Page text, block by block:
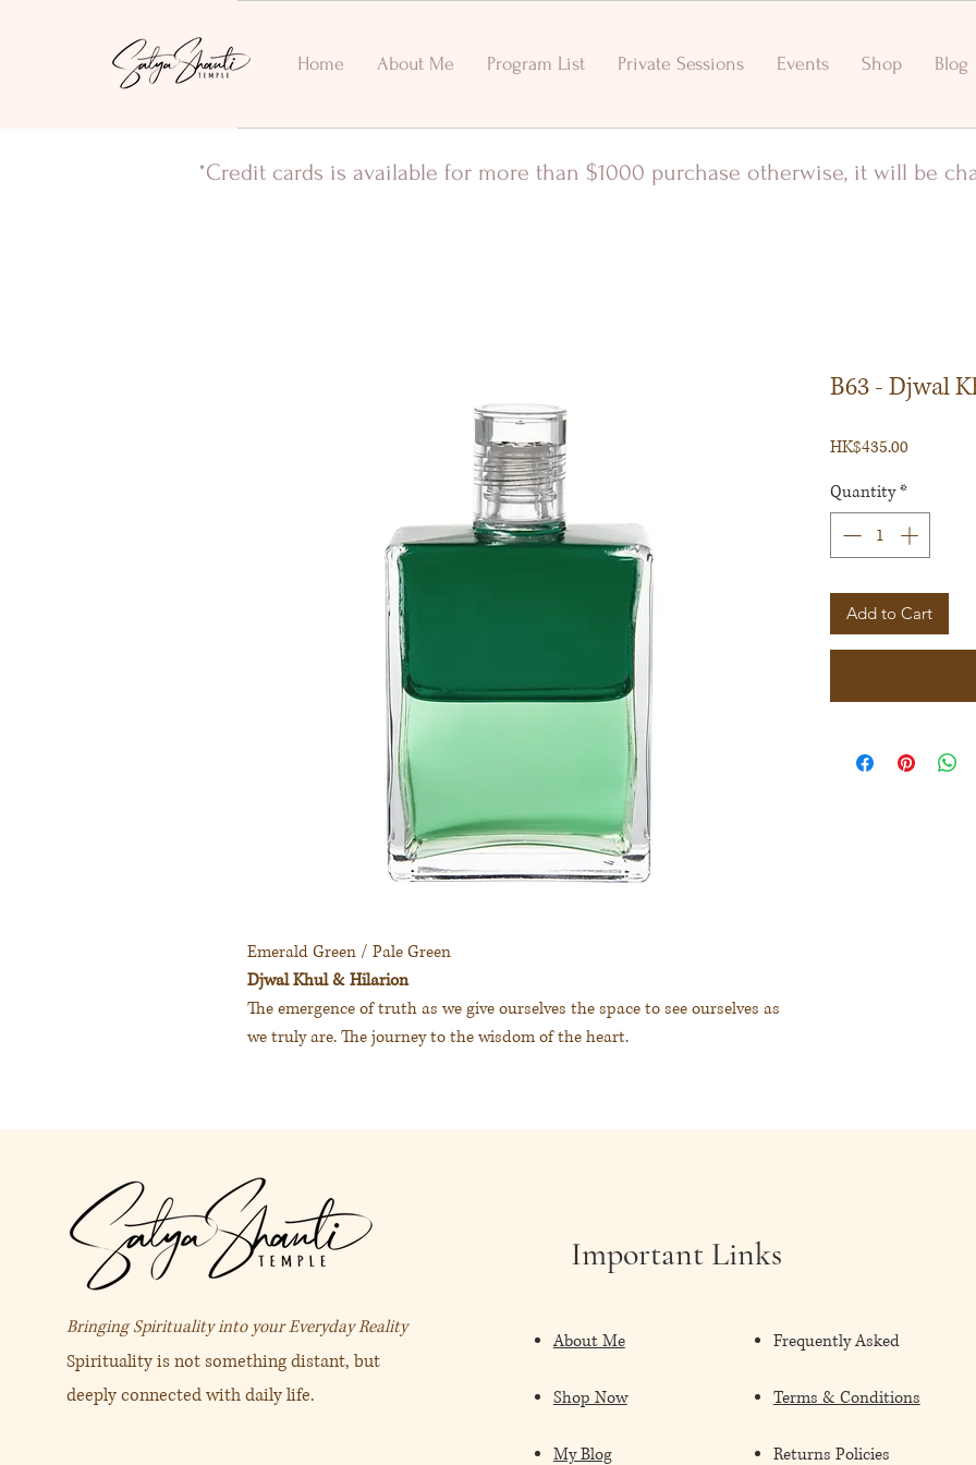
Home About Me Program List Private Sessions Events Shop Blog
*Credit cards is available for more than $1000 purchase otherwise, it will be
Emerald Green / Pale Green
Djwal Khul & Hilarion
The emergence of truth as we give ourselves the space to see ourselves as
we truly are. The journey to the wisdom of the heart.
B63 - Djwal
HK$435.00
Quantity*
Add to Cart
Bringing Spirituality into your Everyday Reality
Spirituality is not something distant, but
deeply connected with daily life.
Important Links
About Me
Shop Now
My Blog
Frequently Asked
Terms & Conditions
Returns Policies